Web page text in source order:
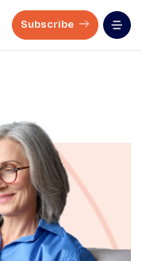
Subscribe